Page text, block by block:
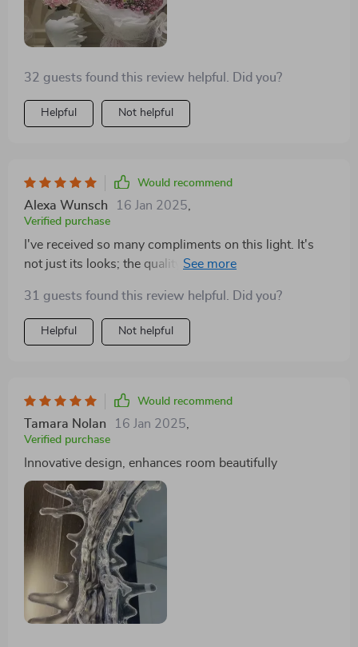
32 guests found this review helpful. Did you?
Helpful Not helpful
Would recommend
Alexa Wunsch 16 Jan 2025
Verified purchase
I've received so many compliments on this light. It's
not just its looks; the quality of light it emits is perfect
31 guests found this review helpful. Did you?
Helpful Not helpful
Would recommend
Tamara Nolan 16 Jan 2025
Verified purchase
Innovative design, enhances room beautifully